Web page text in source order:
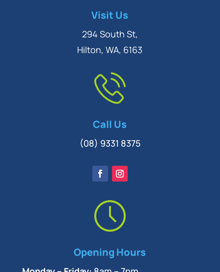
Visit Us
294 South St,
Hilton, WA, 6163
Call Us
(08) 9331 8375
Opening Hours